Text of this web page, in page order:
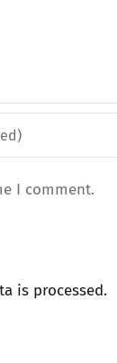
I comment.
is processed.